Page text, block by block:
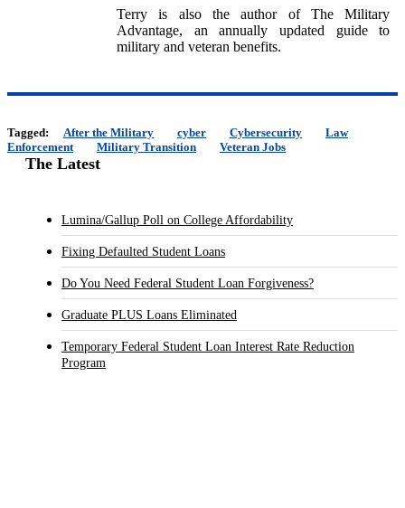
Terry is also the author of The Military
Advantage, an annually updated guide to
military and veteran benefits.
Tagged: After the Military cyber Cybersecurity
Law
Enforcement
Military Transition Veteran Jobs
The Latest
Lumina/Gallup Poll on College Affordability
Fixing Defaulted Student Loans
Do You Need Federal Student Loan Forgiveness?
Graduate PLUS Loans Eliminated
Temporary Federal Student Loan Interest Rate Reduction
Program